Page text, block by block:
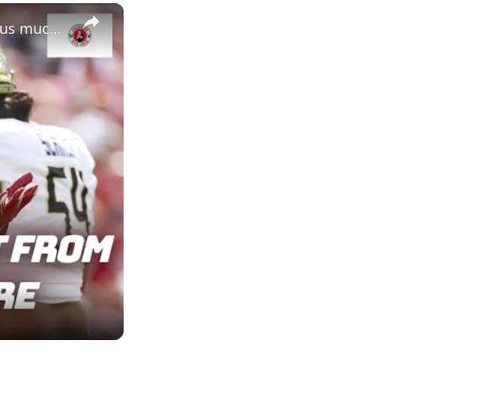
Nebraska football hits a home run with Dasan McCullough, plus much more